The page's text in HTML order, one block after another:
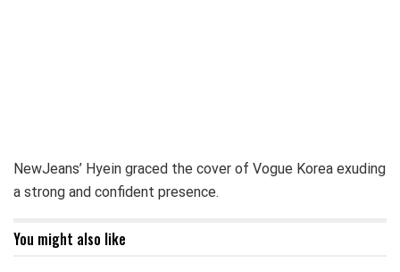
NewJeans’ Hyein graced the cover of Vogue Korea exuding
a strong and confident presence.
You might also like